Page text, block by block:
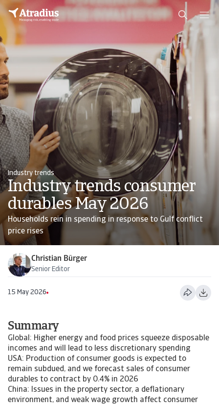
Industry trends
Industry trends consumer
durables May 2026
Households rein in spending in response to Gulf conflict
price rises
Christian Bürger
Senior Editor
15 May 2026
Summary
Global: Higher energy and food prices squeeze disposable
incomes and will lead to less discretionary spending
USA: Production of consumer goods is expected to
remain subdued, and we forecast sales of consumer
durables to contract by 0.4% in 2026
China: Issues in the property sector, a deflationary
environment, and weak wage growth affect consumer